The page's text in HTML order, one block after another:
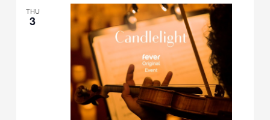
Navigation
THU
3